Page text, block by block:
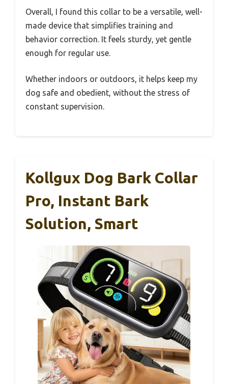
Overall, I found this collar to be a versatile, well-
made device that simplifies training and
behavior correction. It feels sturdy, yet gentle
enough for regular use.
Whether indoors or outdoors, it helps keep my
dog safe and obedient, without the stress of
constant supervision.
Kollgux Dog Bark Collar
Pro, Instant Bark
Solution, Smart